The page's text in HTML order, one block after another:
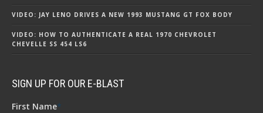
VIDEO: JAY LENO DRIVES A NEW 1993 MUSTANG GT FOX BODY
VIDEO: HOW TO AUTHENTICATE A REAL 1970 CHEVROLET
CHEVELLE SS 454 LS6
SIGN UP FOR OUR E-BLAST
First Name*